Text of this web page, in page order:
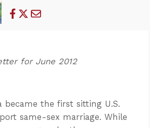
for June 2012
became the first sitting U.S.
same-sex marriage. While